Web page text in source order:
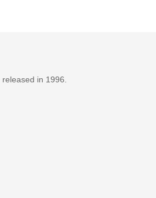
released in 1996.